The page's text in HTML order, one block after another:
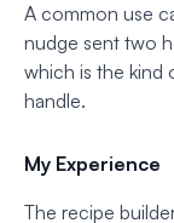
A common use
nudge sent two
which is the kind
handle.
My Experience
The recipe